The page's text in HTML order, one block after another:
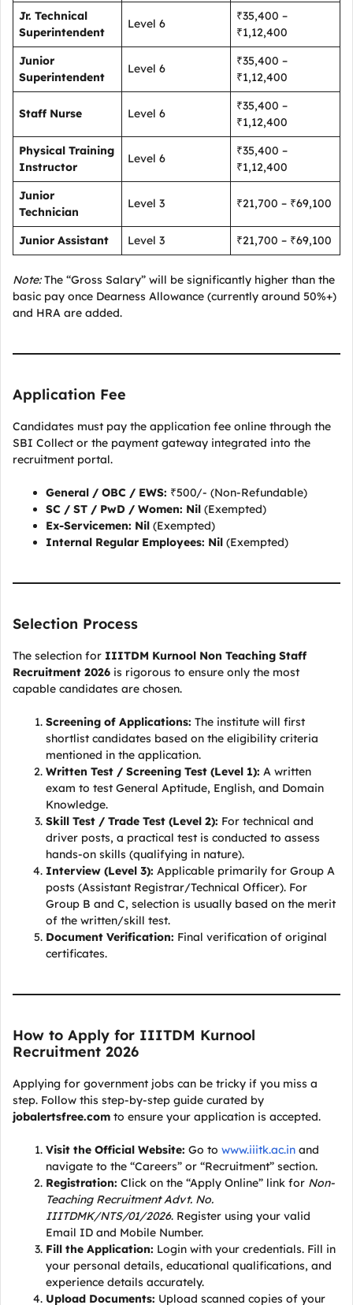
Jr. Technical
Superintendent
Level 6
₹35,400 –
₹1,12,400
Junior
Superintendent
Level 6
₹35,400 –
₹1,12,400
Staff Nurse Level 6
₹35,400 –
₹1,12,400
Physical Training
Instructor
Level 6
₹35,400 –
₹1,12,400
Junior
Technician
Level 3 ₹21,700 – ₹69,100
Junior Assistant Level 3 ₹21,700 – ₹69,100
Note:The “Gross Salary” will be significantly higher than the
basic pay once Dearness Allowance (currently around 50%+)
and HRA are added.
Application Fee
Candidates must pay the application fee online through the
SBI Collect or the payment gateway integrated into the
recruitment portal.
General / OBC / EWS: ₹500/- (Non-Refundable)
SC / ST / PwD / Women: Nil (Exempted)
Ex-Servicemen: Nil (Exempted)
Internal Regular Employees: Nil (Exempted)
Selection Process
The selection for IIITDM Kurnool Non Teaching Staff
Recruitment 2026 is rigorous to ensure only the most
capable candidates are chosen.
Screening of Applications: The institute will first
shortlist candidates based on the eligibility criteria
mentioned in the application.
Written Test / Screening Test (Level 1): A written
exam to test General Aptitude, English, and Domain
Knowledge.
Skill Test / Trade Test (Level 2): For technical and
driver posts, a practical test is conducted to assess
hands-on skills (qualifying in nature).
Interview (Level 3): Applicable primarily for Group A
posts (Assistant Registrar/Technical Officer). For
Group B and C, selection is usually based on the merit
of the written/skill test.
Document Verification: Final verification of original
certificates.
How to Apply for IIITDM Kurnool
Recruitment 2026
Applying for government jobs can be tricky if you miss a
step. Follow this step-by-step guide curated by
jobalertsfree.com to ensure your application is accepted.
Visit the Official Website: Go to www.iiitk.ac.in and
navigate to the “Careers” or “Recruitment” section.
Registration: Click on the “Apply Online” link for Non-
Teaching Recruitment Advt. No.
IIITDMK/NTS/01/2026. Register using your valid
Email ID and Mobile Number.
Fill the Application: Login with your credentials. Fill in
your personal details, educational qualifications, and
experience details accurately.
Upload Documents: Upload scanned copies of your